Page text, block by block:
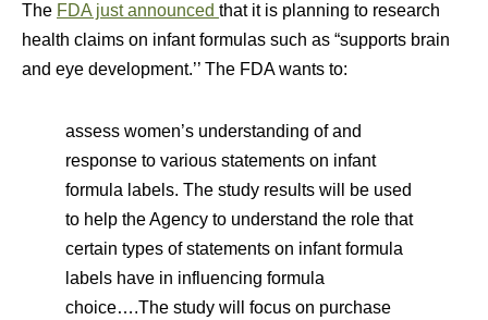
The FDA just announced that it is planning to research
health claims on infant formulas such as “supports brain
and eye development.’’ The FDA wants to:
assess women’s understanding of and
response to various statements on infant
formula labels. The study results will be used
to help the Agency to understand the role that
certain types of statements on infant formula
labels have in influencing formula
choice….The study will focus on purchase